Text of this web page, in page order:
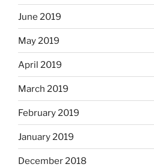
June 2019
May 2019
April 2019
March 2019
February 2019
January 2019
December 2018